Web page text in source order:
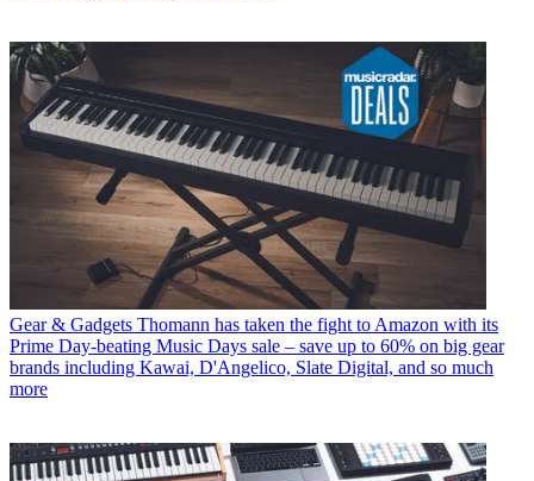
Gear & Gadgets Thomann has taken the fight to Amazon with its
Prime Day-beating Music Days sale – save up to 60% on big gear
brands including Kawai, D'Angelico, Slate Digital, and so much
more